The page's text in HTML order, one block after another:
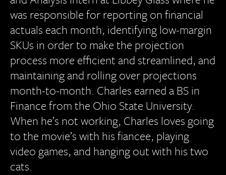
was responsible for reporting on financial
actuals each month, identifying low-margin
SKUs in order to make the projection
process more efficient and streamlined, and
maintaining and rolling over projections
month-to-month. Charles earned a BS in
Finance from the Ohio State University.
When he’s not working, Charles loves going
to the movie’s with his fiancee, playing
video games, and hanging out with his two
cats.